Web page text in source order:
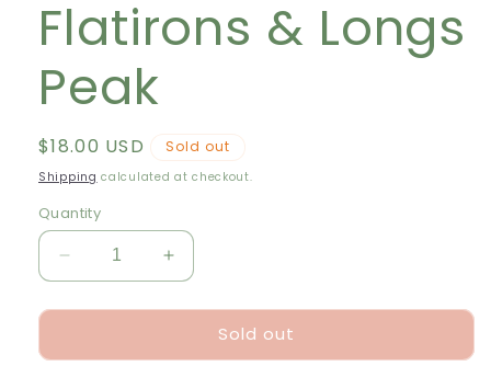
Flatirons & Longs
Peak
Regular
price
$18.00 USD Sold out
Shipping calculated at checkout.
Quantity
Decrease
quantity
for
Sticker
Increase
quantity
for
Hydrascape
Sticker
Sold out